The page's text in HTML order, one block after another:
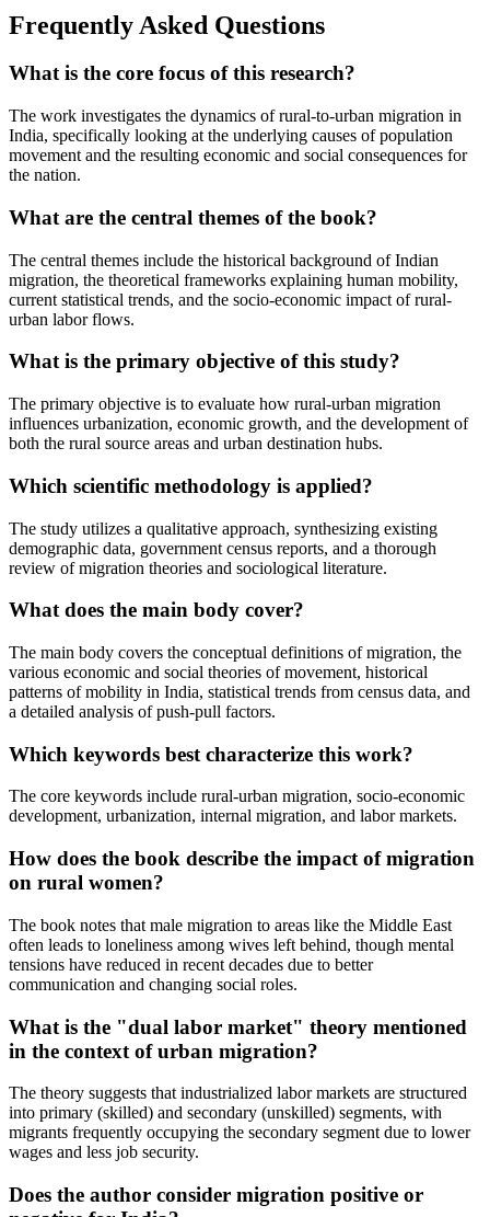
Frequently Asked Questions
What is the core focus of this research?
The work investigates the dynamics of rural-to-urban migration in
India, specifically looking at the underlying causes of population
movement and the resulting economic and social consequences for
the nation.
What are the central themes of the book?
The central themes include the historical background of Indian
migration, the theoretical frameworks explaining human mobility,
current statistical trends, and the socio-economic impact of rural-
urban labor flows.
What is the primary objective of this study?
The primary objective is to evaluate how rural-urban migration
influences urbanization, economic growth, and the development of
both the rural source areas and urban destination hubs.
Which scientific methodology is applied?
The study utilizes a qualitative approach, synthesizing existing
demographic data, government census reports, and a thorough
review of migration theories and sociological literature.
What does the main body cover?
The main body covers the conceptual definitions of migration, the
various economic and social theories of movement, historical
patterns of mobility in India, statistical trends from census data, and
a detailed analysis of push-pull factors.
Which keywords best characterize this work?
The core keywords include rural-urban migration, socio-economic
development, urbanization, internal migration, and labor markets.
How does the book describe the impact of migration
on rural women?
The book notes that male migration to areas like the Middle East
often leads to loneliness among wives left behind, though mental
tensions have reduced in recent decades due to better
communication and changing social roles.
What is the "dual labor market" theory mentioned
in the context of urban migration?
The theory suggests that industrialized labor markets are structured
into primary (skilled) and secondary (unskilled) segments, with
migrants frequently occupying the secondary segment due to lower
wages and less job security.
Does the author consider migration positive or